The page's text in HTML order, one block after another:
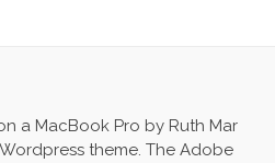
a MacBook Pro by Ruth Mar
theme. The Adobe